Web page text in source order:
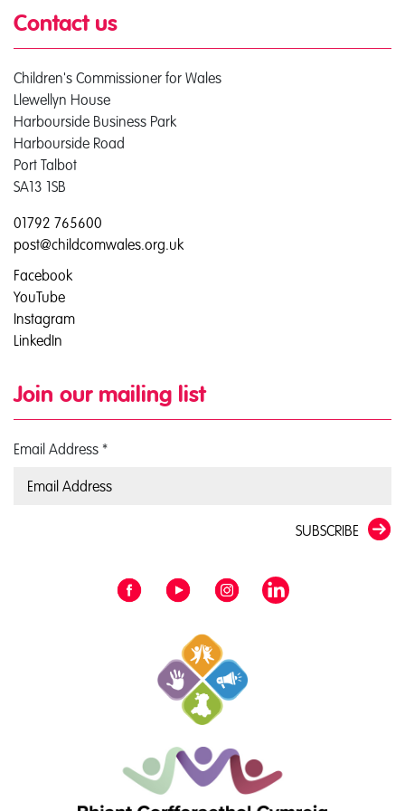
Contact us
Children's Commissioner for Wales
Llewellyn House
Harbourside Business Park
Harbourside Road
Port Talbot
SA13 1SB
01792 765600
post@childcomwales.org.uk
Facebook
YouTube
Instagram
LinkedIn
Join our mailing list
Email Address *
SUBSCRIBE